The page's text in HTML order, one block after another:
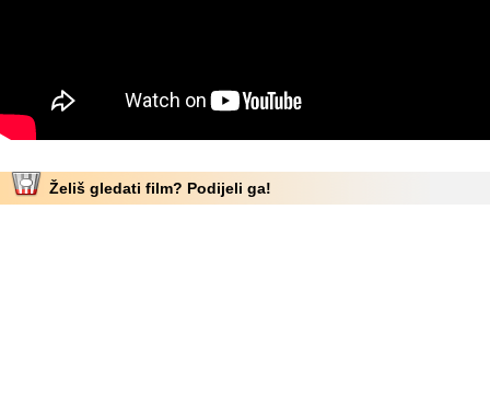
Želiš gledati film? Podijeli ga!